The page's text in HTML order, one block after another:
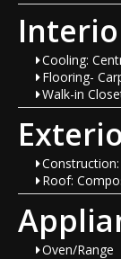
Cooling:
Flooring-
Walk-in
Roof:
Oven/Range